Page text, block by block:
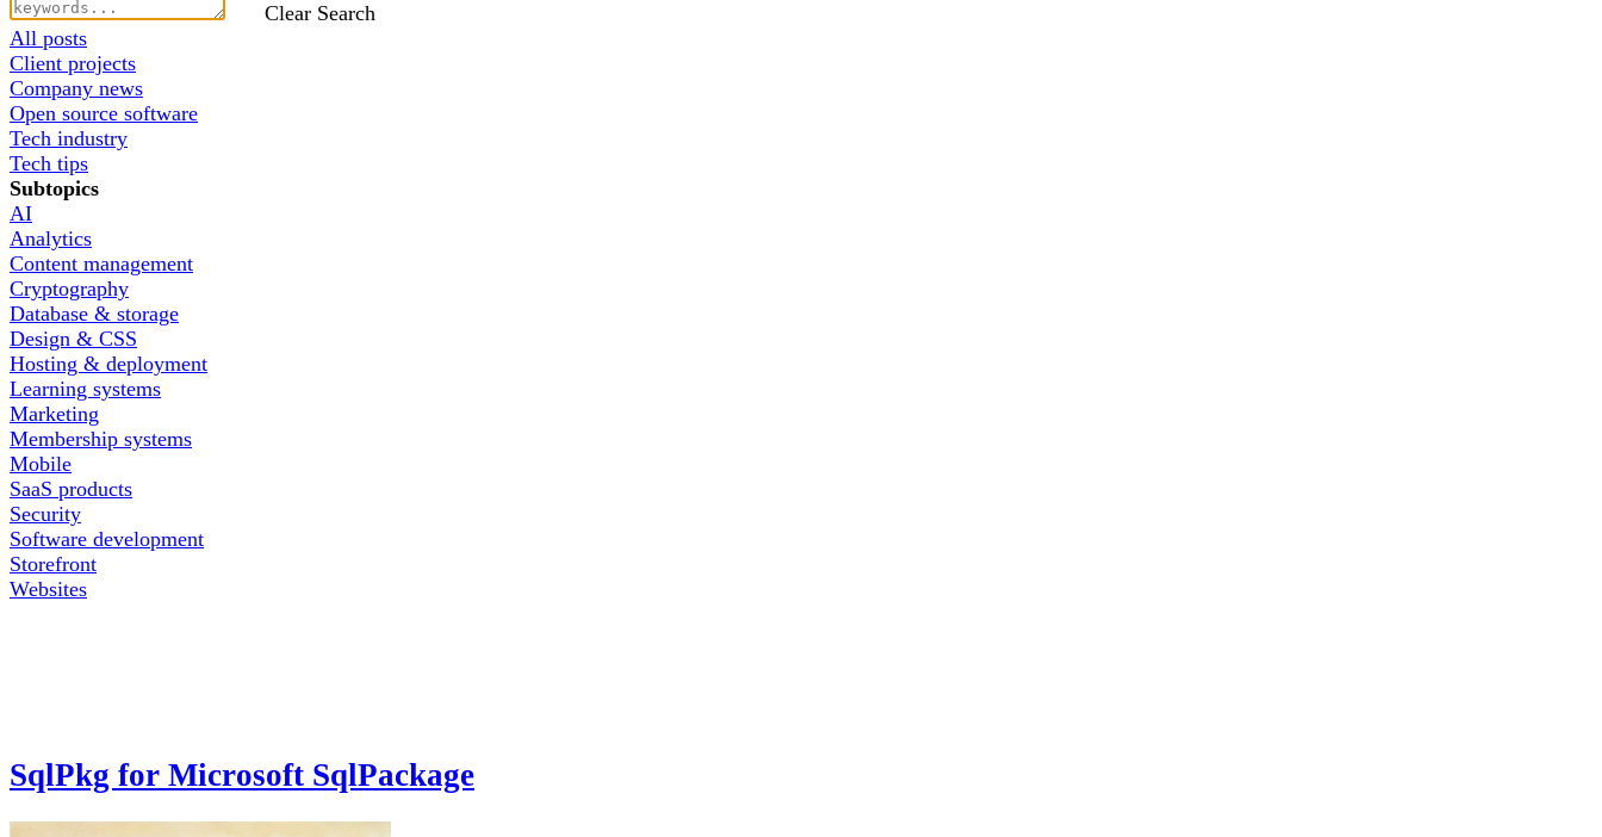
Clear Search
All posts
Client projects
Company news
Open source software
Tech industry
Tech tips
Subtopics
AI
Analytics
Content management
Cryptography
Database & storage
Design & CSS
Hosting & deployment
Learning systems
Marketing
Membership systems
Mobile
SaaS products
Security
Software development
Storefront
Websites
SqlPkg for Microsoft SqlPackage